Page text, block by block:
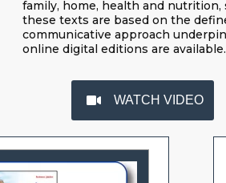
family, home, health and nutrition,
these texts are based on the
communicative approach
online digital editions are available.
WATCH VIDEO